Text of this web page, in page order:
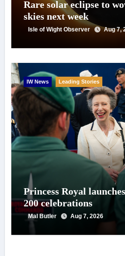
Rare solar eclipse to
skies next week
Isle of Wight Observer Aug 7,
IW News Leading Stories
Princess Royal
200 celebrations
Mal Butler Aug 7, 2026